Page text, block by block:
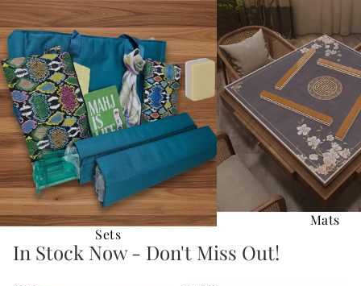
Sets
Sets
Mats
Mats
In Stock Now - Don't Miss Out!